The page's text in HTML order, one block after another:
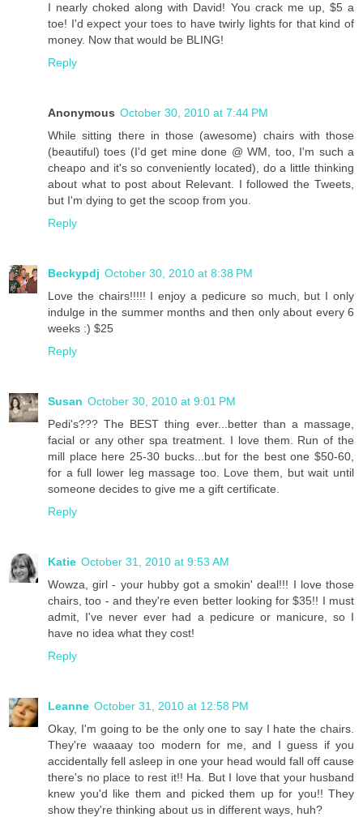
I nearly choked along with David! You crack me up, $5 a
toe! I'd expect your toes to have twirly lights for that kind of
money. Now that would be BLING!
Reply
Anonymous October 30, 2010 at 7:44 PM
While sitting there in those (awesome) chairs with those
(beautiful) toes (I'd get mine done @ WM, too, I'm such a
cheapo and it's so conveniently located), do a little thinking
about what to post about Relevant. I followed the Tweets,
but I'm dying to get the scoop from you.
Reply
Beckypdj October 30, 2010 at 8:38 PM
Love the chairs!!!!! I enjoy a pedicure so much, but I only
indulge in the summer months and then only about every 6
weeks :) $25
Reply
Susan October 30, 2010 at 9:01 PM
Pedi's??? The BEST thing ever...better than a massage,
facial or any other spa treatment. I love them. Run of the
mill place here 25-30 bucks...but for the best one $50-60,
for a full lower leg massage too. Love them, but wait until
someone decides to give me a gift certificate.
Reply
Katie October 31, 2010 at 9:53 AM
Wowza, girl - your hubby got a smokin' deal!!! I love those
chairs, too - and they're even better looking for $35!! I must
admit, I've never ever had a pedicure or manicure, so I
have no idea what they cost!
Reply
Leanne October 31, 2010 at 12:58 PM
Okay, I'm going to be the only one to say I hate the chairs.
They're waaaay too modern for me, and I guess if you
accidentally fell asleep in one your head would fall off cause
there's no place to rest it!! Ha. But I love that your husband
knew you'd like them and picked them up for you!! They
show they're thinking about us in different ways, huh?